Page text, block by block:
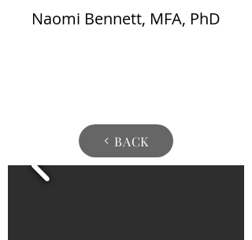
Naomi Bennett, MFA, PhD
BACK